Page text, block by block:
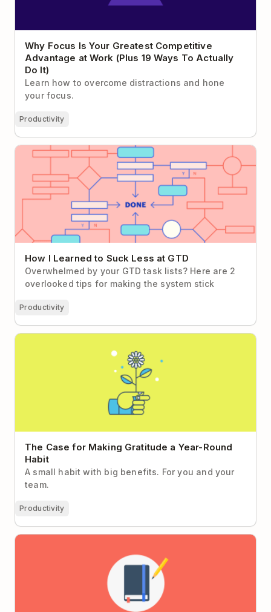
Why Focus Is Your Greatest Competitive
Advantage at Work (Plus 19 Ways To Actually
Do It)
Learn how to overcome distractions and hone
your focus.
Productivity
How I Learned to Suck Less at GTD
How I Learned to Suck Less at GTD
Overwhelmed by your GTD task lists? Here are 2
overlooked tips for making the system stick
Productivity
The Case for Making Gratitude a Year-Round Habit
The Case for Making Gratitude a Year-Round
Habit
A small habit with big benefits. For you and your
team.
Productivity
The 15-Minute Habit Worth Making Time For